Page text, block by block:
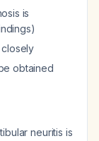
is
closely
obtained
neuritis is